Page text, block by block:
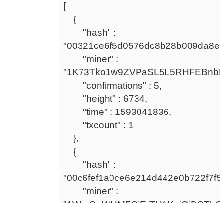
[
{
"hash" :
"miner" :
"confirmations" : 5,
"height" : 6734,
"time" : 1593041836,
"txcount" : 1
},
{
"hash" :
"miner" :